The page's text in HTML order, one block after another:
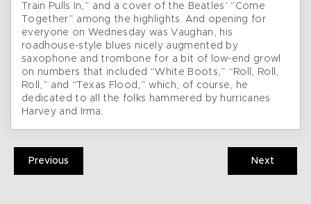
Train Pulls In,” and a cover of the Beatles’ “Come
Together” among the highlights. And opening for
everyone on Wednesday was Vaughan, his
roadhouse-style blues nicely augmented by
saxophone and trombone for a bit of low-end growl
on numbers that included “White Boots,” “Roll, Roll,
Roll,” and “Texas Flood,” which, of course, he
dedicated to all the folks hammered by hurricanes
Harvey and Irma.
Previous Next